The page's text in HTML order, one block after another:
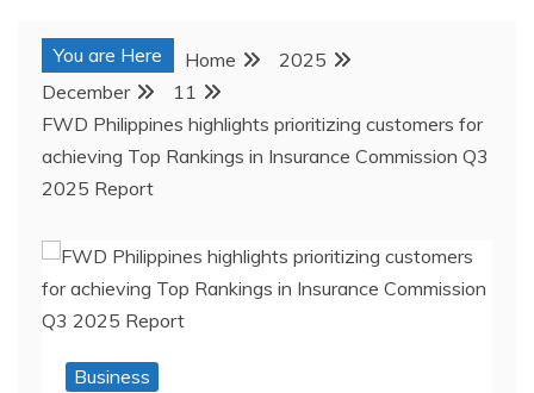
You are Here Home
2025
December
11
FWD Philippines highlights prioritizing customers for
achieving Top Rankings in Insurance Commission Q3
2025 Report
Business